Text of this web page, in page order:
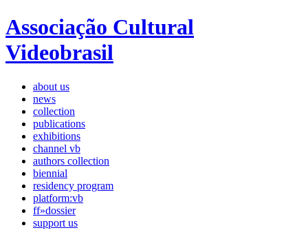
Associação Cultural
Videobrasil
about us
news
collection
publications
exhibitions
channel vb
authors collection
biennial
residency program
platform:vb
ff»dossier
support us